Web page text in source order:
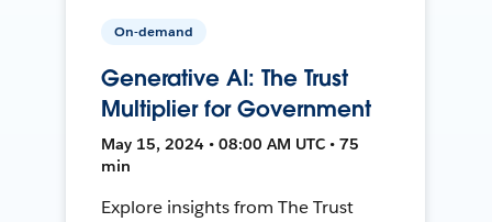
On-demand
Generative AI: The Trust
Multiplier for Government
May 15, 2024 • 08:00 AM UTC • 75
min
Explore insights from The Trust